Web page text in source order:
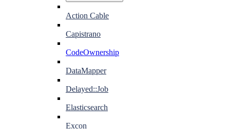
Action Cable
Capistrano
CodeOwnership
DataMapper
Delayed::Job
Elasticsearch
Excon